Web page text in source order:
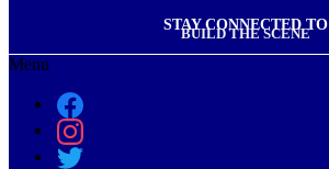
STAY CONNECTED TO
BUILD THE SCENE
Menu